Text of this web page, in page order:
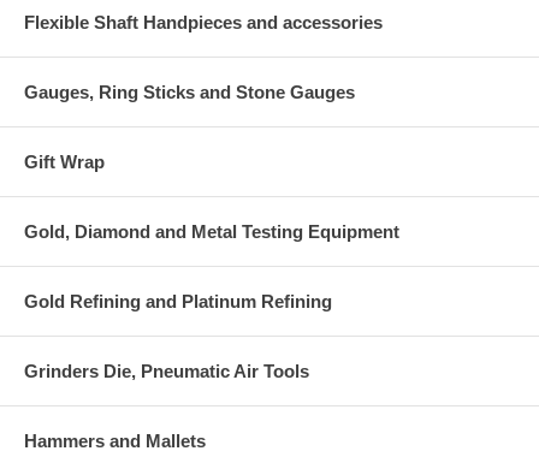
Flexible Shaft Handpieces and accessories
Gauges, Ring Sticks and Stone Gauges
Gift Wrap
Gold, Diamond and Metal Testing Equipment
Gold Refining and Platinum Refining
Grinders Die, Pneumatic Air Tools
Hammers and Mallets